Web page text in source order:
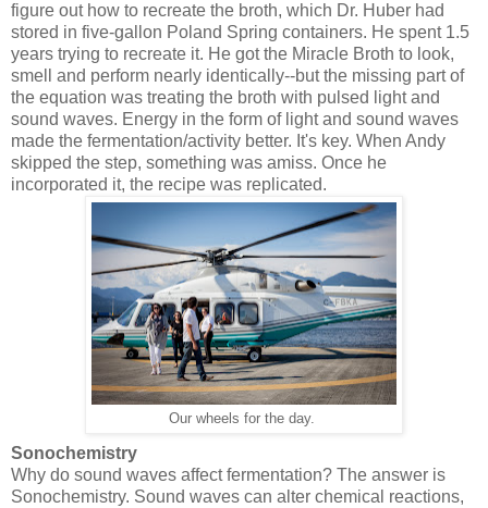
figure out how to recreate the broth, which Dr. Huber had
stored in five-gallon Poland Spring containers. He spent 1.5
years trying to recreate it. He got the Miracle Broth to look,
smell and perform nearly identically--but the missing part of
the equation was treating the broth with pulsed light and
sound waves. Energy in the form of light and sound waves
made the fermentation/activity better. It's key. When Andy
skipped the step, something was amiss. Once he
incorporated it, the recipe was replicated.
Our wheels for the day.
Sonochemistry
Why do sound waves affect fermentation? The answer is
Sonochemistry. Sound waves can alter chemical reactions,